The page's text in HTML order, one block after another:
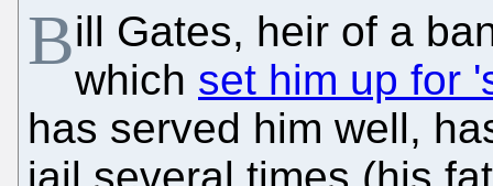
Bill Gates, heir of a
which set him up for
has served him well,
jail several times (his